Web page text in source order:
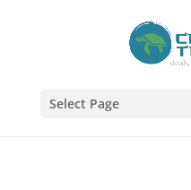
Select Page